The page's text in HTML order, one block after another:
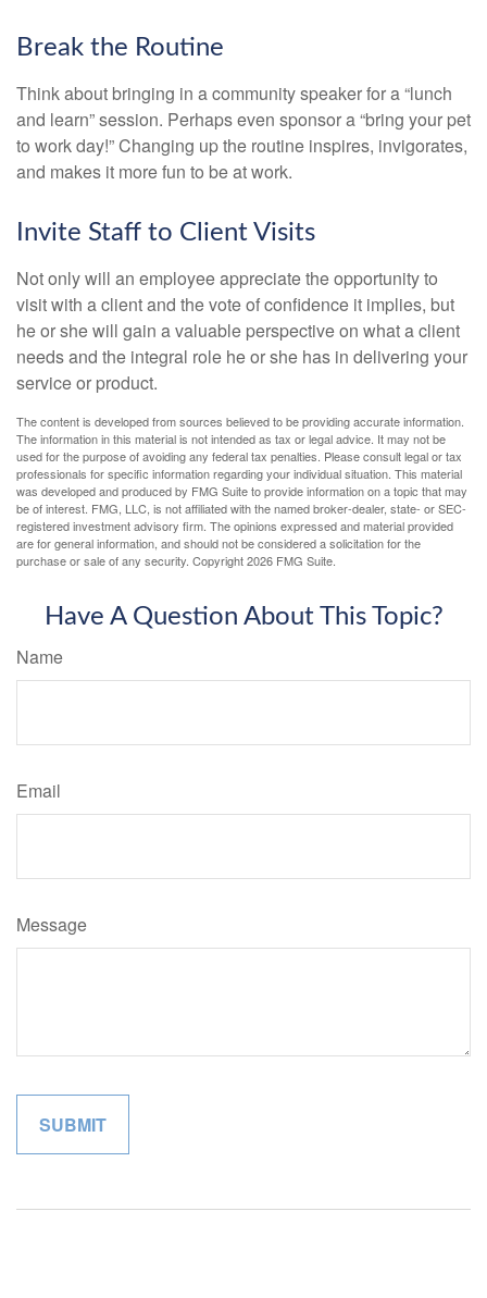
Break the Routine
Think about bringing in a community speaker for a “lunch
and learn” session. Perhaps even sponsor a “bring your pet
to work day!” Changing up the routine inspires, invigorates,
and makes it more fun to be at work.
Invite Staff to Client Visits
Not only will an employee appreciate the opportunity to
visit with a client and the vote of confidence it implies, but
he or she will gain a valuable perspective on what a client
needs and the integral role he or she has in delivering your
service or product.
The content is developed from sources believed to be providing accurate information.
The information in this material is not intended as tax or legal advice. It may not be
used for the purpose of avoiding any federal tax penalties. Please consult legal or tax
professionals for specific information regarding your individual situation. This material
was developed and produced by FMG Suite to provide information on a topic that may
be of interest. FMG, LLC, is not affiliated with the named broker-dealer, state- or SEC-
registered investment advisory firm. The opinions expressed and material provided
are for general information, and should not be considered a solicitation for the
purchase or sale of any security. Copyright2026 FMG Suite.
Have A Question About This Topic?
Name
Email
Message